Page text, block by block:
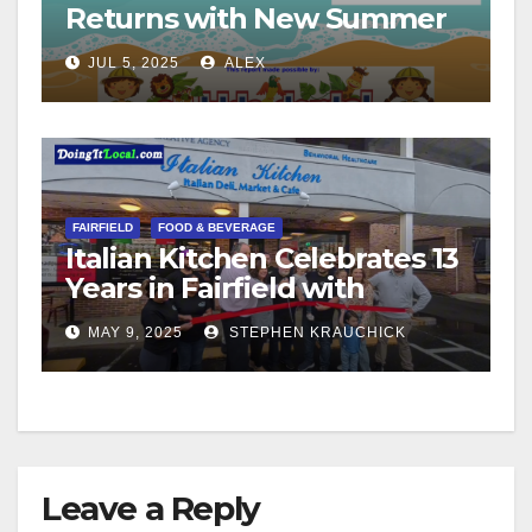
Returns with New Summer
Format
JUL 5, 2025 ALEX
FAIRFIELD FOOD & BEVERAGE
Italian Kitchen Celebrates 13
Years in Fairfield with
Ribbon Cutting Ceremony
MAY 9, 2025 STEPHEN KRAUCHICK
Leave a Reply